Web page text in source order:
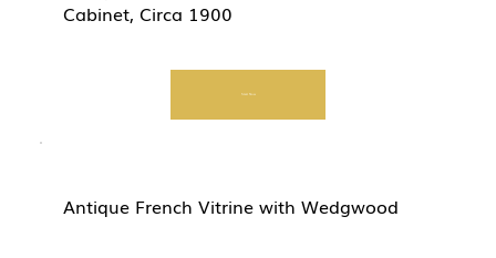
Cabinet, Circa 1900
Start Now
Antique French Vitrine with Wedgwood